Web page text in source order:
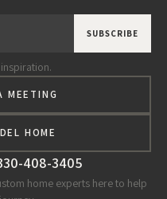
MEETING
HOME
408-3405
home experts here to help